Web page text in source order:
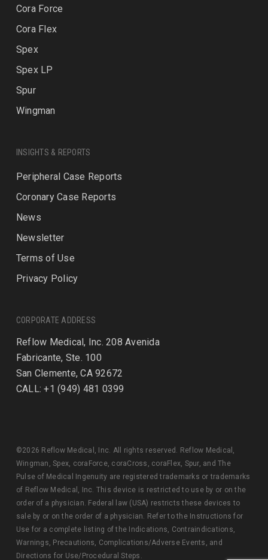
Cora Force
Cora Flex
Spex
Spex LP
Spur
Wingman
INSIGHTS & REPORTS
Peripheral Case Reports
Coronary Case Reports
News
Newsletter
Terms of Use
Privacy Policy
CORPORATE ADDRESS
Reflow Medical, Inc. 208 Avenida
Fabricante, Ste. 100
San Clemente, CA 92672
CALL: +1 (949) 481 0399
©2026 Reflow Medical, Inc. All rights reserved. Reflow Medical,
Wingman, Spex, coraForce, coraCross, coraFlex, Spur, and The
Pulse of Medical Ingenuity are registered trademarks or trademarks
of Reflow Medical, Inc. This device is restricted to use by or on the
order of a physician. Federal law (USA) restricts these devices to
sale by or on the order of a physician. Refer to the Instructions for
Use for a complete listing of the Indications, Contraindications,
Warnings, Precautions, Complications/Adverse Events, and
Directions for Use/Procedural Steps.